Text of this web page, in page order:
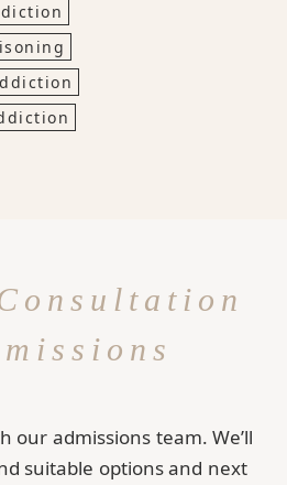
our admissions team. We’ll
suitable options and next